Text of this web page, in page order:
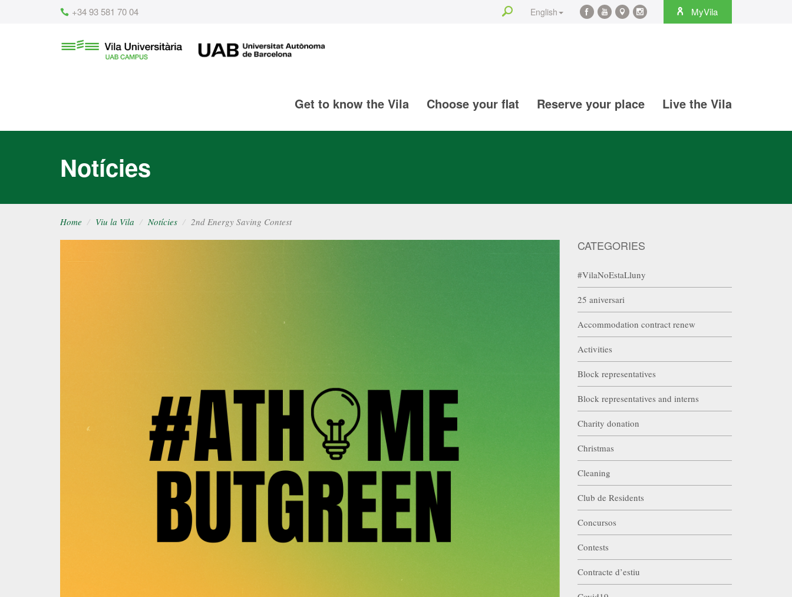
+34 93 581 70 04 MyVila
FacebookYouTubeMapsInstagram
English
Search
Get to know the Vila Choose your flat Reserve your place Live the Vila
Notícies
Home Viu la Vila Notícies 2nd Energy Saving Contest
CATEGORIES
#VilaNoEstaLluny
25 aniversari
Accommodation contract renew
Activities
Block representatives
Block representatives and interns
Charity donation
Christmas
Cleaning
Club de Residents
Concursos
Contests
Contracte d’estiu